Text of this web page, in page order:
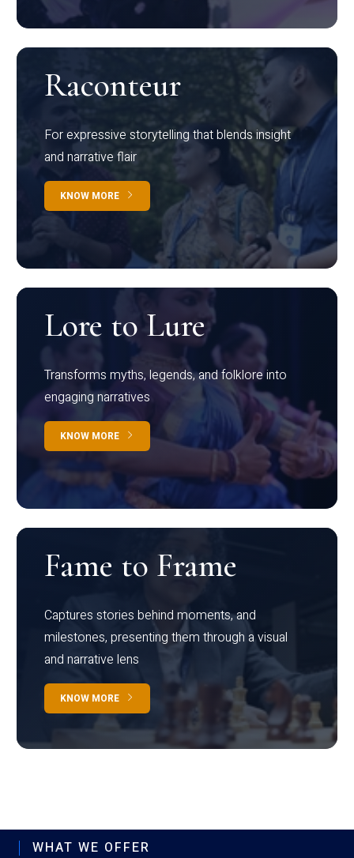
Raconteur
For expressive storytelling that blends insight
and narrative flair
KNOW MORE
Lore to Lure
Transforms myths, legends, and folklore into
engaging narratives
KNOW MORE
Fame to Frame
Captures stories behind moments, and
milestones, presenting them through a visual
and narrative lens
KNOW MORE
WHAT WE OFFER